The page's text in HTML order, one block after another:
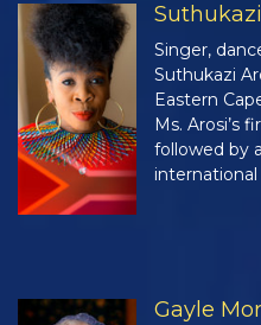
Singer,
Suthukazi
Eastern
Ms. Arosi’s
followed by
international
Gayle